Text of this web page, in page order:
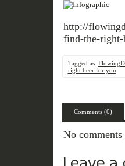
http://
find-the-
Tagged as:
right beer for you
Comments (0)
No comments